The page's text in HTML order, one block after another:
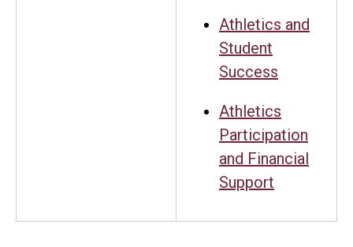
Athletics and
Student
Success
Athletics
Participation
and Financial
Support